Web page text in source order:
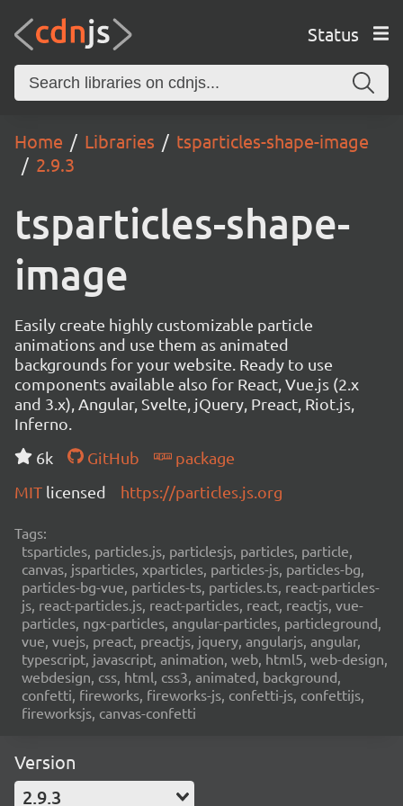
Status
Home Libraries
tsparticles-shape-image
2.9.3
tsparticles-shape-
image
Easily create highly customizable particle
animations and use them as animated
backgrounds for your website. Ready to use
components available also for React, Vue.js (2.x
and 3.x), Angular, Svelte, jQuery, Preact, Riot.js,
Inferno.
6k
GitHub
package
MIT licensed https://particles.js.org
Tags:
tsparticles, particles.js, particlesjs, particles, particle,
canvas, jsparticles, xparticles, particles-js, particles-bg,
particles-bg-vue, particles-ts, particles.ts, react-particles-
js, react-particles.js, react-particles, react, reactjs, vue-
particles, ngx-particles, angular-particles, particleground,
vue, vuejs, preact, preactjs, jquery, angularjs, angular,
typescript, javascript, animation, web, html5, web-design,
webdesign, css, html, css3, animated, background,
confetti, fireworks, fireworks-js, confetti-js, confettijs,
fireworksjs, canvas-confetti
Version
2.9.3